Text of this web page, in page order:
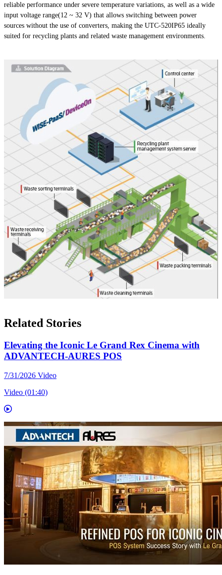
reliable performance under severe temperature variations, as well as a wide
input voltage range(12 ~ 32 V) that allows switching between power
sources without the use of converters, making the UTC-520IP65 ideally
suited for recycling plants and related waste management environments.
Related Stories
Elevating the Iconic Le Grand Rex Cinema with
ADVANTECH-AURES POS
7/31/2026 Video
Video (01:40)